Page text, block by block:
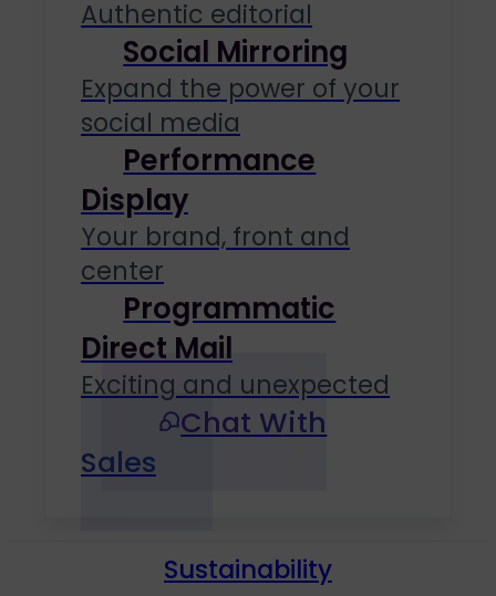
Authentic editorial
Social Mirroring
Expand the power of your
social media
Performance
Display
Your brand, front and
center
Programmatic
Direct Mail
Exciting and unexpected
Chat With
Sales
Sustainability